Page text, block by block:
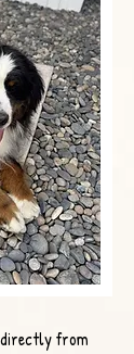
directly from